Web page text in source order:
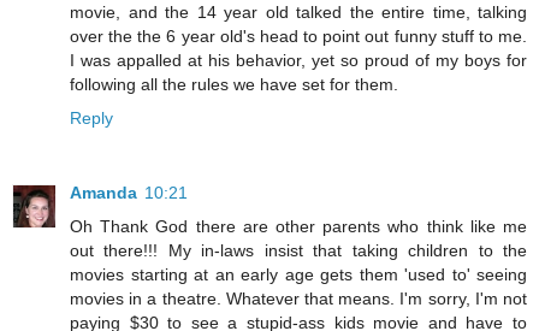
movie, and the 14 year old talked the entire time, talking
over the the 6 year old's head to point out funny stuff to me.
I was appalled at his behavior, yet so proud of my boys for
following all the rules we have set for them.
Reply
Amanda 10:21
Oh Thank God there are other parents who think like me
out there!!! My in-laws insist that taking children to the
movies starting at an early age gets them 'used to' seeing
movies in a theatre. Whatever that means. I'm sorry, I'm not
paying $30 to see a stupid-ass kids movie and have to